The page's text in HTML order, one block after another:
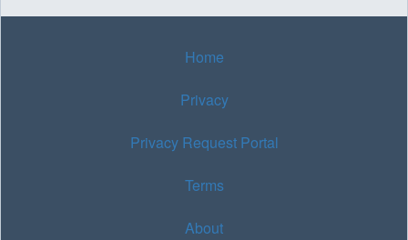
Home
Privacy
Privacy Request Portal
Terms
About